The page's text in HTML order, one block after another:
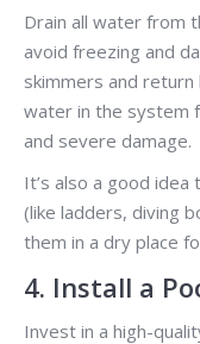
Drain all water from
avoid freezing and
skimmers and return
water in the system
and severe damage.
It’s also a good
(like ladders, diving
them in a dry place
4. Install a
Invest in a high-